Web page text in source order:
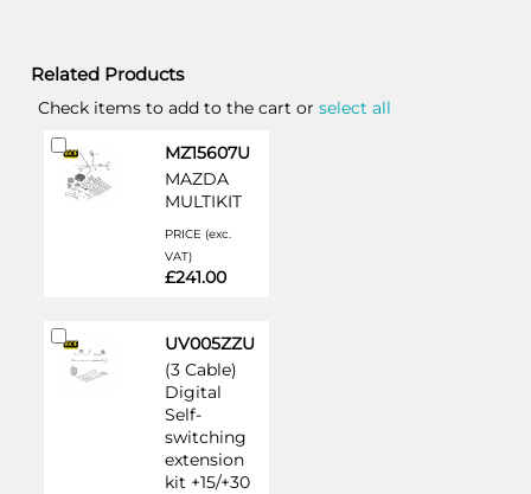
Related Products
Check items to add to the cart or select all
MZ15607U
MAZDA
MULTIKIT
PRICE (exc.
VAT)
£241.00
Add
to
Cart
UV005ZZU
(3 Cable)
Digital
Self-
switching
extension
kit +15/+30
Add
to
Cart